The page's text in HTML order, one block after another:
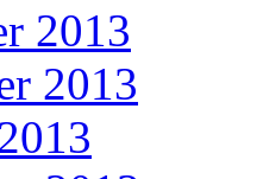
2013
2013